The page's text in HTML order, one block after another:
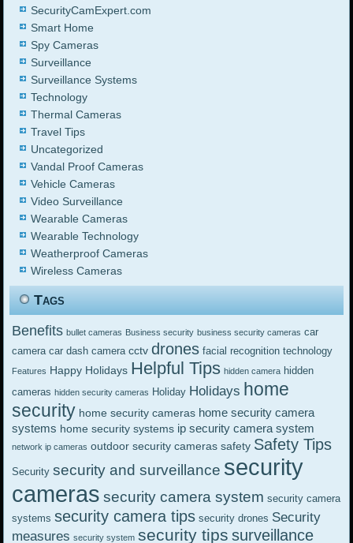
SecurityCamExpert.com
Smart Home
Spy Cameras
Surveillance
Surveillance Systems
Technology
Thermal Cameras
Travel Tips
Uncategorized
Vandal Proof Cameras
Vehicle Cameras
Video Surveillance
Wearable Cameras
Wearable Technology
Weatherproof Cameras
Wireless Cameras
Tags
Benefits bullet cameras Business security business security cameras car
camera car dash camera cctv drones facial recognition technology
Features Happy Holidays Helpful Tips hidden camera hidden
cameras hidden security cameras Holiday Holidays home
security home security cameras home security camera
systems home security systems ip security camera system
network ip cameras outdoor security cameras safety Safety Tips
Security security and surveillance security
cameras security camera system security camera
systems security camera tips security drones Security
measures security system security tips surveillance